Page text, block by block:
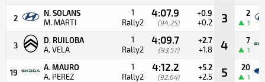
2
N. SOLANS
M. MARTI
1
Rally2
4:07.9
(94,25)
+0.9
+0.2 3 2
1
3
D. RUILOBA
A. VELA
1
Rally2
4:09.7
(93,57)
+2.7
+1.8 4 7
1
19
A. MAURO
A. PEREZ
1
Rally2
4:12.2
(92,64)
+5.2
+2.5 5 20
1